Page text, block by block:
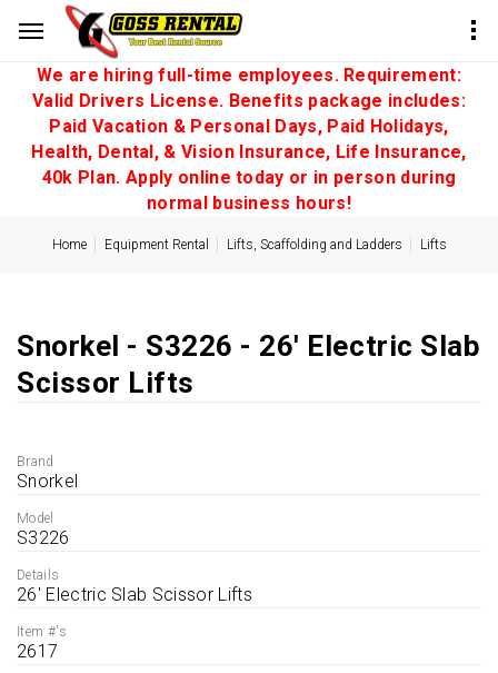
We are hiring full-time employees. Requirement:
Valid Drivers License. Benefits package includes:
Paid Vacation & Personal Days, Paid Holidays,
Health, Dental, & Vision Insurance, Life Insurance,
40k Plan. Apply online today or in person during
normal business hours!
Home Equipment Rental Lifts, Scaffolding and Ladders Lifts
Snorkel - S3226 - 26' Electric Slab
Scissor Lifts
Brand
Snorkel
Model
S3226
Details
26' Electric Slab Scissor Lifts
Item #'s
2617